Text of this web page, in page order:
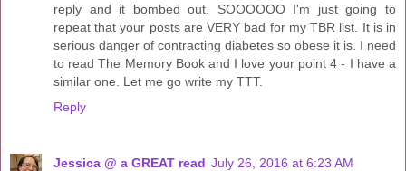
reply and it bombed out. SOOOOOO I'm just going to
repeat that your posts are VERY bad for my TBR list. It is in
serious danger of contracting diabetes so obese it is. I need
to read The Memory Book and I love your point 4 - I have a
similar one. Let me go write my TTT.
Reply
Jessica @ a GREAT read July 26, 2016 at 6:23 AM